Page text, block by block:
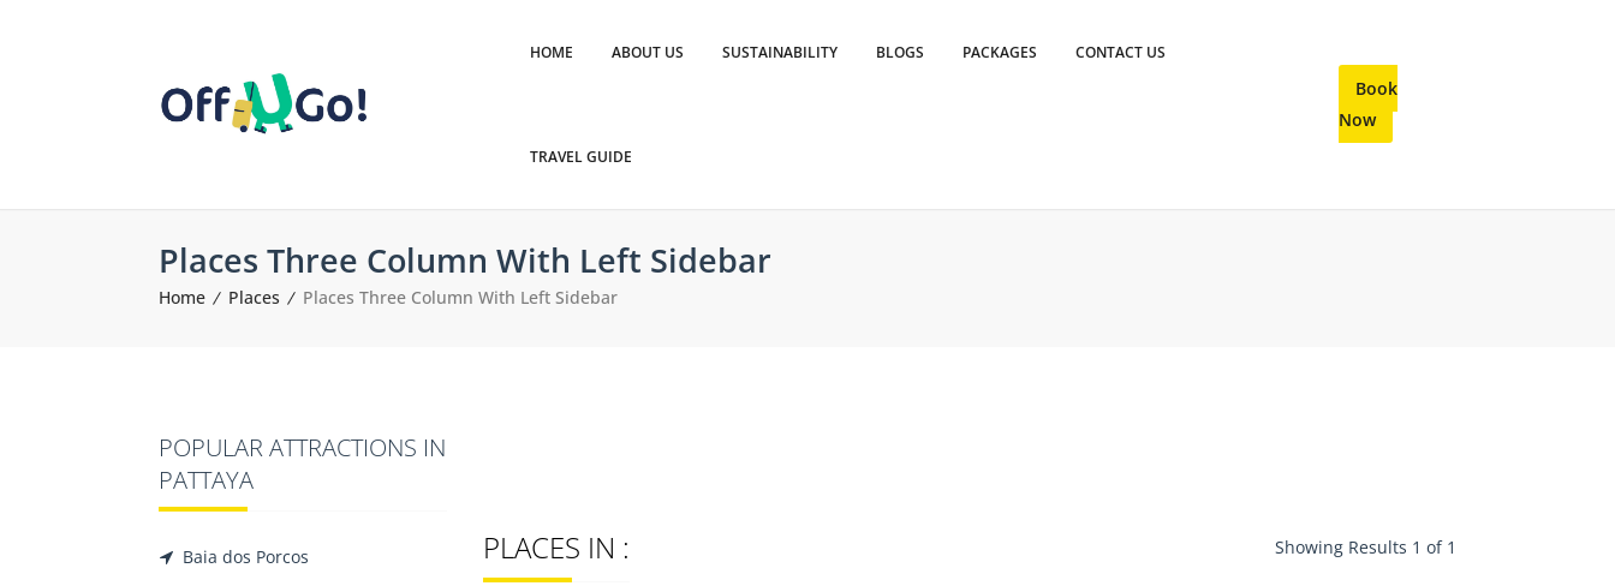
HOME ABOUT US SUSTAINABILITY BLOGS PACKAGES CONTACT US
TRAVEL GUIDE
Book
Now
Places Three Column With Left Sidebar
Home Places Places Three Column With Left Sidebar
PLACES IN : Showing Results 1 of 1
POPULAR ATTRACTIONS IN
PATTAYA
Baia dos Porcos